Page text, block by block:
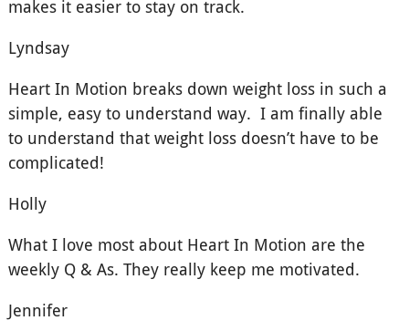
makes it easier to stay on track.
Lyndsay
Heart In Motion breaks down weight loss in such a
simple, easy to understand way. I am finally able
to understand that weight loss doesn’t have to be
complicated!
Holly
What I love most about Heart In Motion are the
weekly Q & As. They really keep me motivated.
Jennifer